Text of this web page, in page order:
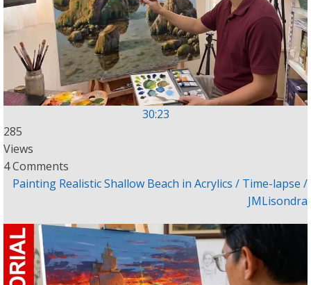
30:23
285
Views
4 Comments
Painting Realistic Shallow Beach in Acrylics / Time-lapse /
JMLisondra